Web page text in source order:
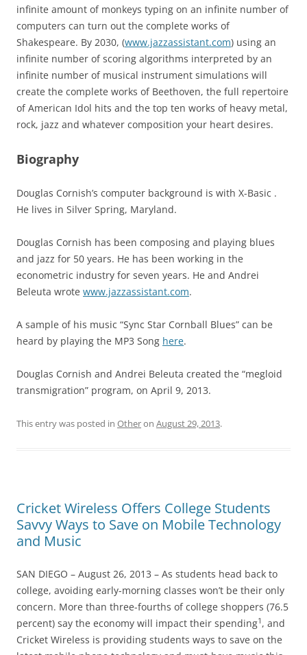
infinite amount of monkeys typing on an infinite number of
computers can turn out the complete works of
Shakespeare. By 2030, (www.jazzassistant.com) using an
infinite number of scoring algorithms interpreted by an
infinite number of musical instrument simulations will
create the complete works of Beethoven, the full repertoire
of American Idol hits and the top ten works of heavy metal,
rock, jazz and whatever composition your heart desires.
Biography
Douglas Cornish’s computer background is with X-Basic .
He lives in Silver Spring, Maryland.
Douglas Cornish has been composing and playing blues
and jazz for 50 years. He has been working in the
econometric industry for seven years. He and Andrei
Beleuta wrote www.jazzassistant.com.
A sample of his music “Sync Star Cornball Blues” can be
heard by playing the MP3 Song here.
Douglas Cornish and Andrei Beleuta created the “megloid
transmigration” program, on April 9, 2013.
This entry was posted in Otheron August 29, 2013.
Cricket Wireless Offers College Students
Savvy Ways to Save on Mobile Technology
and Music
SAN DIEGO – August 26, 2013 – As students head back to
college, avoiding early-morning classes won’t be their only
concern. More than three-fourths of college shoppers (76.5
percent) say the economy will impact their spending1 , and
Cricket Wireless is providing students ways to save on the